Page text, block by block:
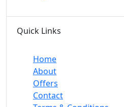
Quick Links
Home
About
Offers
Contact